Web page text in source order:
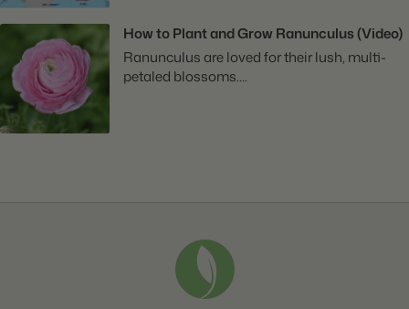
How to Plant and Grow Ranunculus (Video)
Ranunculus are loved for their lush, multi-
petaled blossoms....